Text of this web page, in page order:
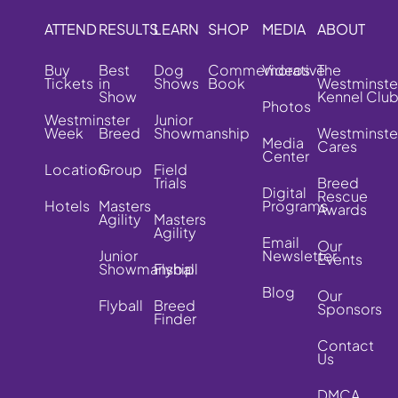
ATTEND
Buy
Tickets
Westminster
Week
Location
Hotels
RESULTS
Best
in
Show
Breed
Group
Masters
Agility
Junior
Showmanship
Flyball
LEARN
Dog
Shows
Junior
Showmanship
Field
Trials
Masters
Agility
Flyball
Breed
Finder
SHOP
Commemorative
Book
MEDIA
Videos
Photos
Media
Center
Digital
Programs
Email
Newsletter
Blog
ABOUT
The
Kennel Club
Cares
Breed
Rescue
Awards
Our
Events
Our
Sponsors
Contact
Us